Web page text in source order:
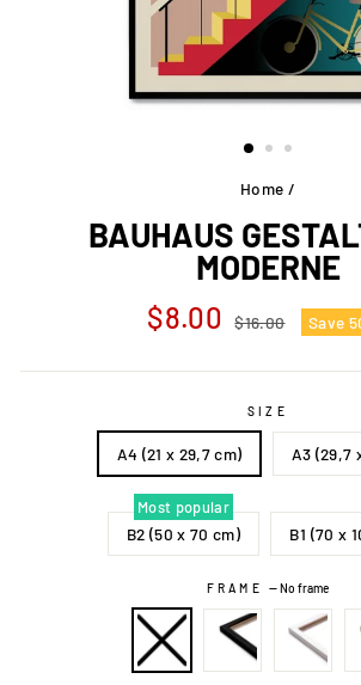
Home /
BAUHAUS
MODERNE
Regular
price
$8.00 $16.00
Sale
price
Save
SIZE
A4 (21 x 29,7 cm) A3 (29,7
Most popular
B2 (50 x 70 cm) B1 (70 x
FRAME —No frame